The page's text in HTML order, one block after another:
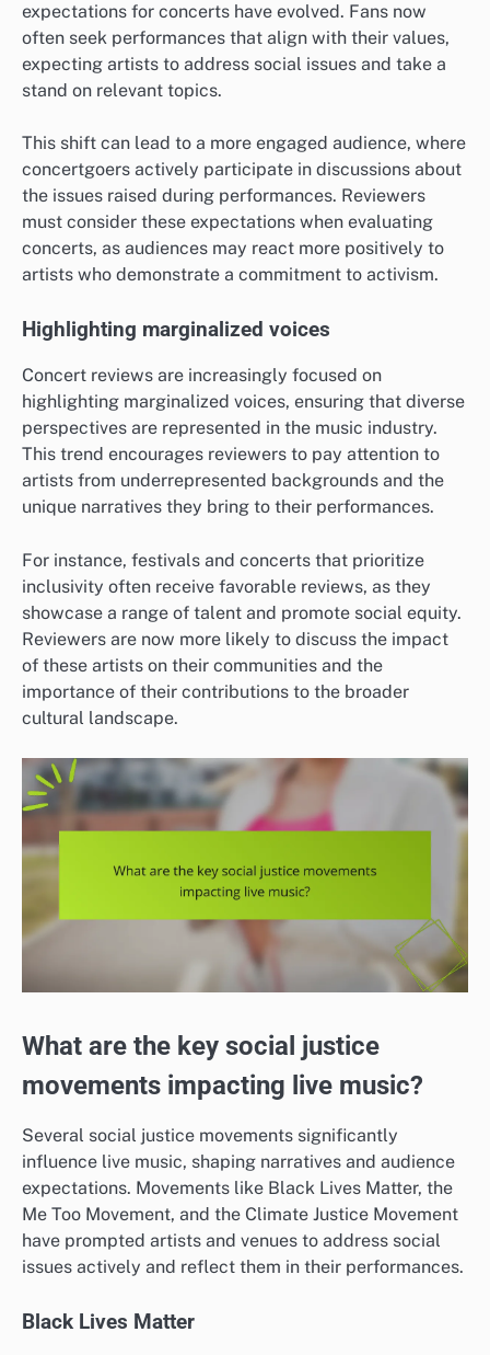
expectations for concerts have evolved. Fans now
often seek performances that align with their values,
expecting artists to address social issues and take a
stand on relevant topics.
This shift can lead to a more engaged audience, where
concertgoers actively participate in discussions about
the issues raised during performances. Reviewers
must consider these expectations when evaluating
concerts, as audiences may react more positively to
artists who demonstrate a commitment to activism.
Highlighting marginalized voices
Concert reviews are increasingly focused on
highlighting marginalized voices, ensuring that diverse
perspectives are represented in the music industry.
This trend encourages reviewers to pay attention to
artists from underrepresented backgrounds and the
unique narratives they bring to their performances.
For instance, festivals and concerts that prioritize
inclusivity often receive favorable reviews, as they
showcase a range of talent and promote social equity.
Reviewers are now more likely to discuss the impact
of these artists on their communities and the
importance of their contributions to the broader
cultural landscape.
What are the key social justice
movements impacting live music?
Several social justice movements significantly
influence live music, shaping narratives and audience
expectations. Movements like Black Lives Matter, the
Me Too Movement, and the Climate Justice Movement
have prompted artists and venues to address social
issues actively and reflect them in their performances.
Black Lives Matter